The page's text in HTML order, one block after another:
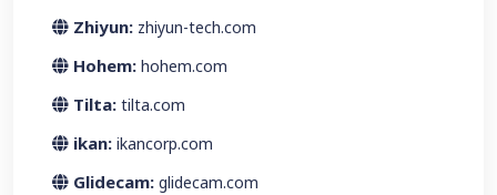
Zhiyun: zhiyun-tech.com
Hohem: hohem.com
Tilta: tilta.com
ikan: ikancorp.com
Glidecam: glidecam.com